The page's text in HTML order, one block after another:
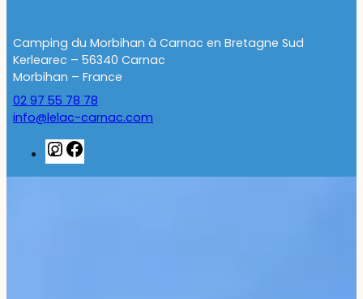
Camping du Morbihan à Carnac en Bretagne Sud
Kerlearec – 56340 Carnac
Morbihan – France
02 97 55 78 78
info@lelac-carnac.com
Instagram